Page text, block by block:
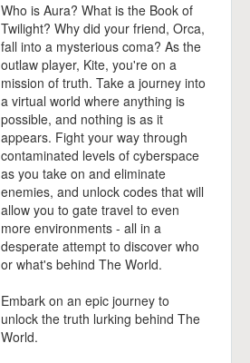
Who is Aura? What is the Book of
Twilight? Why did your friend, Orca,
fall into a mysterious coma? As the
outlaw player, Kite, you're on a
mission of truth. Take a journey into
a virtual world where anything is
possible, and nothing is as it
appears. Fight your way through
contaminated levels of cyberspace
as you take on and eliminate
enemies, and unlock codes that will
allow you to gate travel to even
more environments - all in a
desperate attempt to discover who
or what's behind The World.
Embark on an epic journey to
unlock the truth lurking behind The
World.